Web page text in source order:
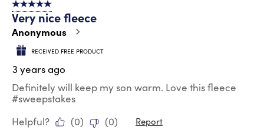
5 out of 5 stars.
Very nice fleece
Anonymous
RECEIVED FREE PRODUCT
3 years ago
Definitely will keep my son warm. Love this fleece
#sweepstakes
Helpful?
(0) (0) Report